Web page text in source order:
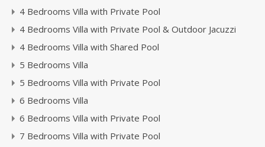
4 Bedrooms Villa with Private Pool
4 Bedrooms Villa with Private Pool & Outdoor Jacuzzi
4 Bedrooms Villa with Shared Pool
5 Bedrooms Villa
5 Bedrooms Villa with Private Pool
6 Bedrooms Villa
6 Bedrooms Villa with Private Pool
7 Bedrooms Villa with Private Pool